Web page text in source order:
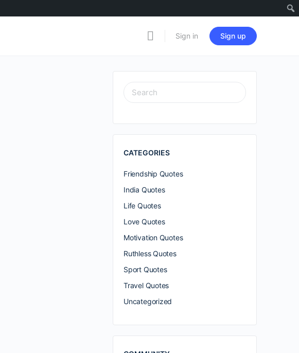
Sign in Sign up
SEARCH
FOR:
CATEGORIES
Friendship Quotes
India Quotes
Life Quotes
Love Quotes
Motivation Quotes
Ruthless Quotes
Sport Quotes
Travel Quotes
Uncategorized